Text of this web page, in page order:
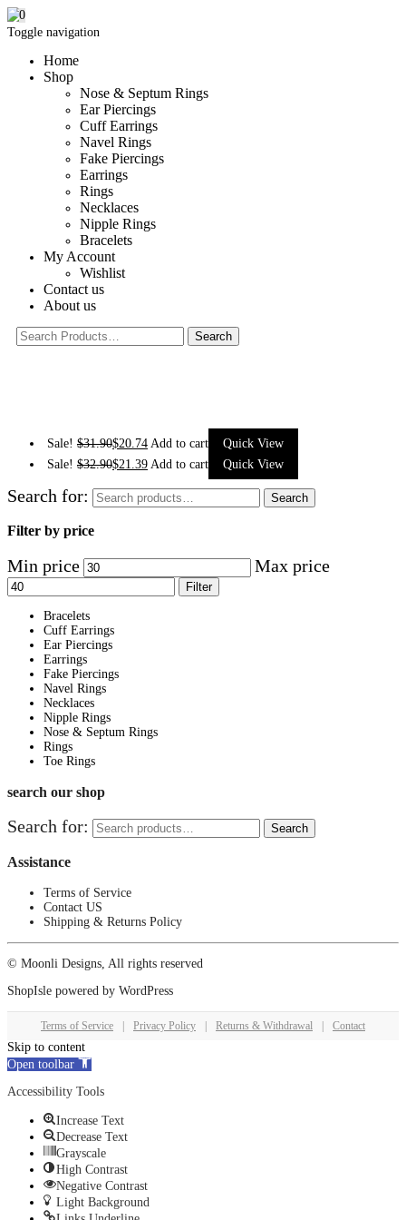
Toggle navigation
Home
Shop
Nose & Septum Rings
Ear Piercings
Cuff Earrings
Navel Rings
Fake Piercings
Earrings
Rings
Necklaces
Nipple Rings
Bracelets
My Account
Wishlist
Contact us
About us
0
Sale! $31.90$20.74 Add to cart
Quick View
Sale! $32.90$21.39 Add to cart Quick View
Search for: Search
Filter by price
Min price Max price
Filter
Bracelets
Cuff Earrings
Ear Piercings
Earrings
Fake Piercings
Navel Rings
Necklaces
Nipple Rings
Nose & Septum Rings
Rings
Toe Rings
search our shop
Search for: Search
Assistance
Terms of Service
Contact US
Shipping & Returns Policy
© Moonli Designs, All rights reserved
ShopIsle powered by WordPress
Terms of Service Privacy Policy Returns & Withdrawal Contact
Skip to content
Open toolbar
Accessibility Tools
Increase Text
Decrease Text
Grayscale
High Contrast
Negative Contrast
Light Background